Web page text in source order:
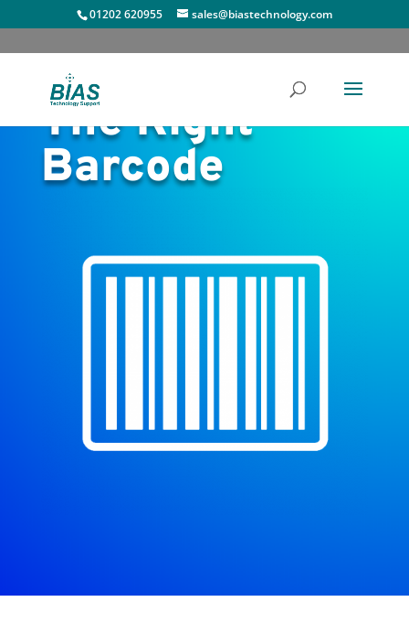
01202 620955 sales@biastechnology.com
The Right
Barcode